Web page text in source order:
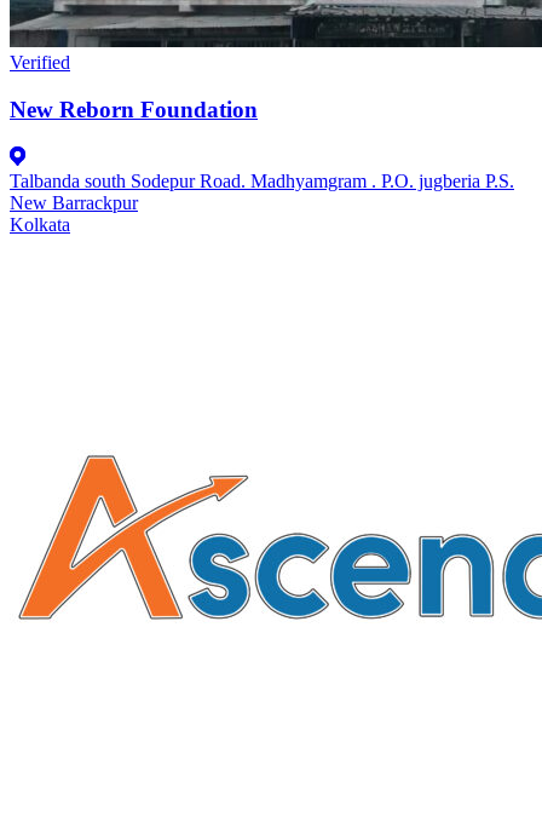
Verified
New Reborn Foundation
Talbanda south Sodepur Road. Madhyamgram . P.O. jugberia P.S.
New Barrackpur
Kolkata